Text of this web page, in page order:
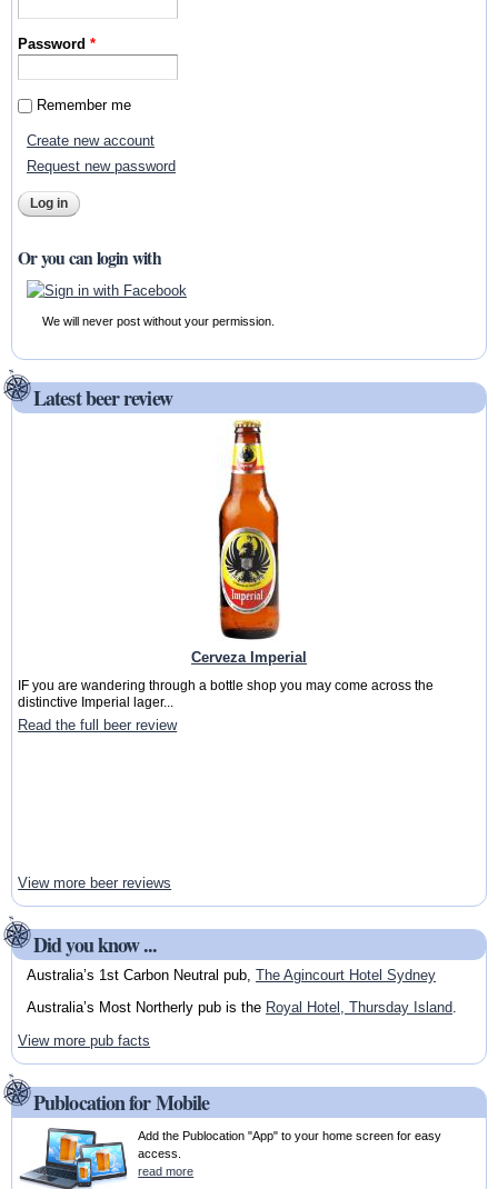
Password*
Remember me
Create new account
Request new password
Or you can login with
We will never post without your permission.
Latest beer review
Cerveza Imperial
IF you are wandering through a bottle shop you may come across the
distinctive Imperial lager...
Read the full beer review
View more beer reviews
Did you know ...
Australia’s 1st Carbon Neutral pub, The Agincourt Hotel Sydney
Australia’s Most Northerly pub is the Royal Hotel, Thursday Island.
View more pub facts
Publocation for Mobile
Add the Publocation "App" to your home screen for easy
access.
read more